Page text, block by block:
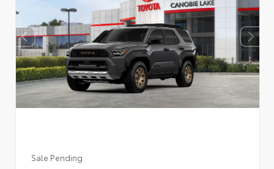
Sale Pending